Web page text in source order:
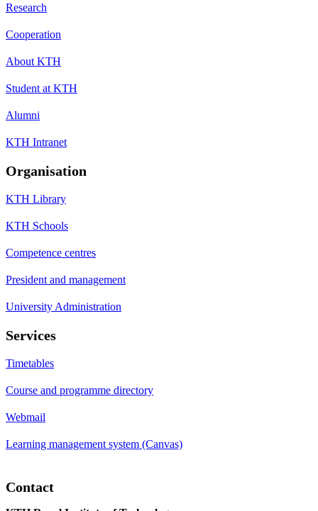
Research
Cooperation
About KTH
Student at KTH
Alumni
KTH Intranet
Organisation
KTH Library
KTH Schools
Competence centres
President and management
University Administration
Services
Timetables
Course and programme directory
Webmail
Learning management system (Canvas)
Contact